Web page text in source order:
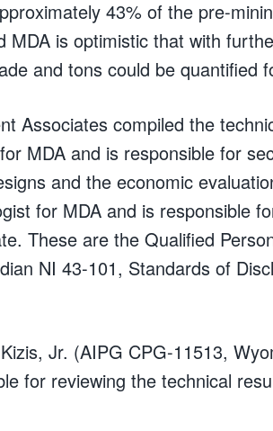
43% of the pre-
MDA is optimistic that with
and tons could be quantified
Associates compiled the
MDA and is responsible for
and the economic
for MDA and is responsible
These are the Qualified
NI 43-101, Standards of
Jr. (AIPG CPG-11513,
for reviewing the technical